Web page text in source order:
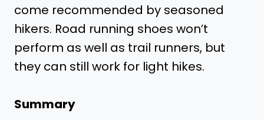
come recommended by seasoned
hikers. Road running shoes won’t
perform as well as trail runners, but
they can still work for light hikes.
Summary